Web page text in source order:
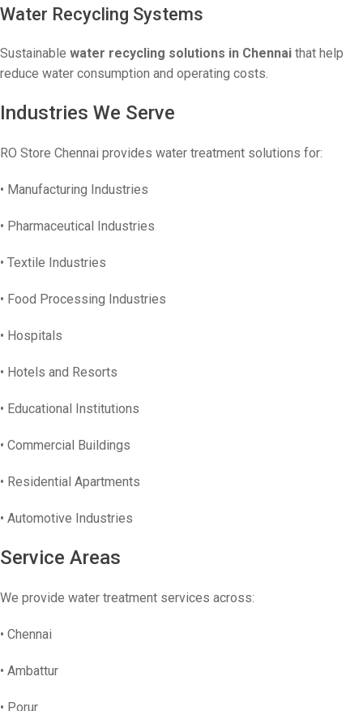
Water Recycling Systems
Sustainable water recycling solutions in Chennai that help
reduce water consumption and operating costs.
Industries We Serve
RO Store Chennai provides water treatment solutions for:
• Manufacturing Industries
• Pharmaceutical Industries
• Textile Industries
• Food Processing Industries
• Hospitals
• Hotels and Resorts
• Educational Institutions
• Commercial Buildings
• Residential Apartments
• Automotive Industries
Service Areas
We provide water treatment services across:
• Chennai
• Ambattur
• Porur